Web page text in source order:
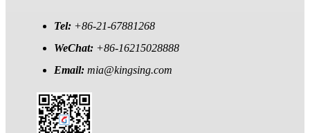
Tel: +86-21-67881268
WeChat: +86-16215028888
Email: mia@kingsing.com